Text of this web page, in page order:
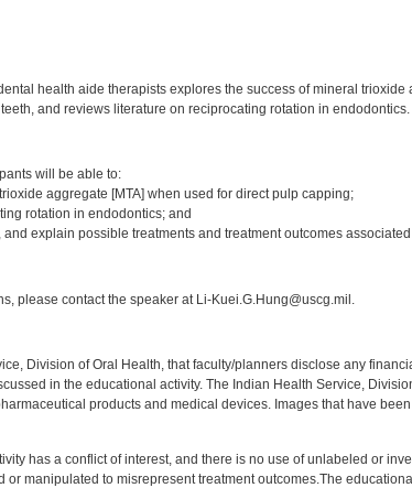
health aide therapists explores the success of mineral
and reviews literature on reciprocating rotation in endodontics.
will be able to:
aggregate [MTA] when used for direct pulp capping;
rotation in endodontics; and
explain possible treatments and treatment outcomes
please contact the speaker at Li-Kuei.G.Hung@uscg.mil.
Division of Oral Health, that faculty/planners disclose any
in the educational activity. The Indian Health Service,
products and medical devices. Images that have
has a conflict of interest, and there is no use of unlabeled or
or manipulated to misrepresent treatment outcomes.The